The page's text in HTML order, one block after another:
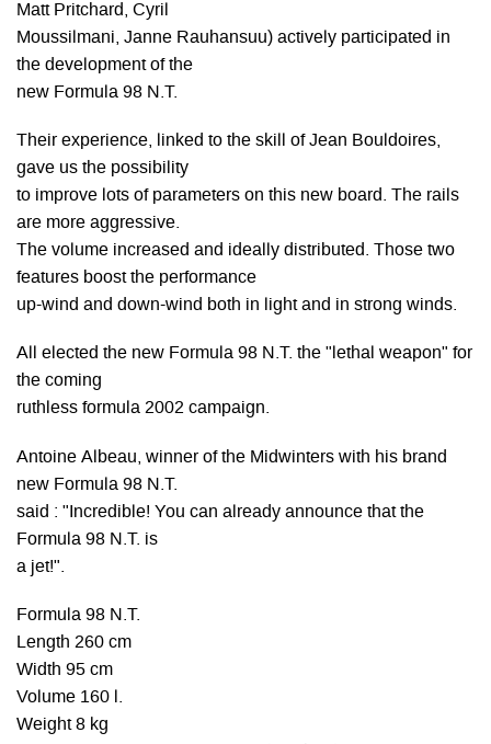
Matt Pritchard, Cyril
Moussilmani, Janne Rauhansuu) actively participated in
the development of the
new Formula 98 N.T.
Their experience, linked to the skill of Jean Bouldoires,
gave us the possibility
to improve lots of parameters on this new board. The rails
are more aggressive.
The volume increased and ideally distributed. Those two
features boost the performance
up-wind and down-wind both in light and in strong winds.
All elected the new Formula 98 N.T. the "lethal weapon" for
the coming
ruthless formula 2002 campaign.
Antoine Albeau, winner of the Midwinters with his brand
new Formula 98 N.T.
said : "Incredible! You can already announce that the
Formula 98 N.T. is
a jet!".
Formula 98 N.T.
Length 260 cm
Width 95 cm
Volume 160 l.
Weight 8 kg